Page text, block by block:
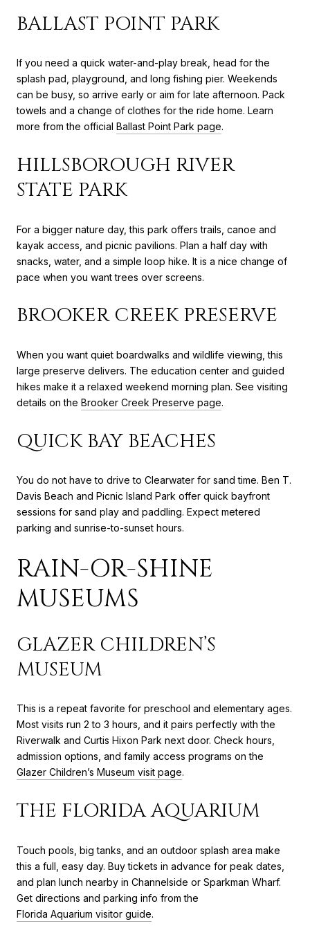
BALLAST POINT PARK
If you need a quick water-and-play break, head for the
splash pad, playground, and long fishing pier. Weekends
can be busy, so arrive early or aim for late afternoon. Pack
towels and a change of clothes for the ride home. Learn
more from the official Ballast Point Park page.
HILLSBOROUGH RIVER
STATE PARK
For a bigger nature day, this park offers trails, canoe and
kayak access, and picnic pavilions. Plan a half day with
snacks, water, and a simple loop hike. It is a nice change of
pace when you want trees over screens.
BROOKER CREEK PRESERVE
When you want quiet boardwalks and wildlife viewing, this
large preserve delivers. The education center and guided
hikes make it a relaxed weekend morning plan. See visiting
details on the Brooker Creek Preserve page.
QUICK BAY BEACHES
You do not have to drive to Clearwater for sand time. Ben T.
Davis Beach and Picnic Island Park offer quick bayfront
sessions for sand play and paddling. Expect metered
parking and sunrise-to-sunset hours.
RAIN-OR-SHINE
MUSEUMS
GLAZER CHILDREN’S
MUSEUM
This is a repeat favorite for preschool and elementary ages.
Most visits run 2 to 3 hours, and it pairs perfectly with the
Riverwalk and Curtis Hixon Park next door. Check hours,
admission options, and family access programs on the
Glazer Children’s Museum visit page.
THE FLORIDA AQUARIUM
Touch pools, big tanks, and an outdoor splash area make
this a full, easy day. Buy tickets in advance for peak dates,
and plan lunch nearby in Channelside or Sparkman Wharf.
Get directions and parking info from the
Florida Aquarium visitor guide.